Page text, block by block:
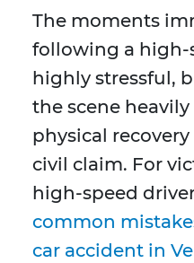
The moments
following a high-
highly stressful,
the scene
physical
civil claim. For
high-speed
common
car accident in